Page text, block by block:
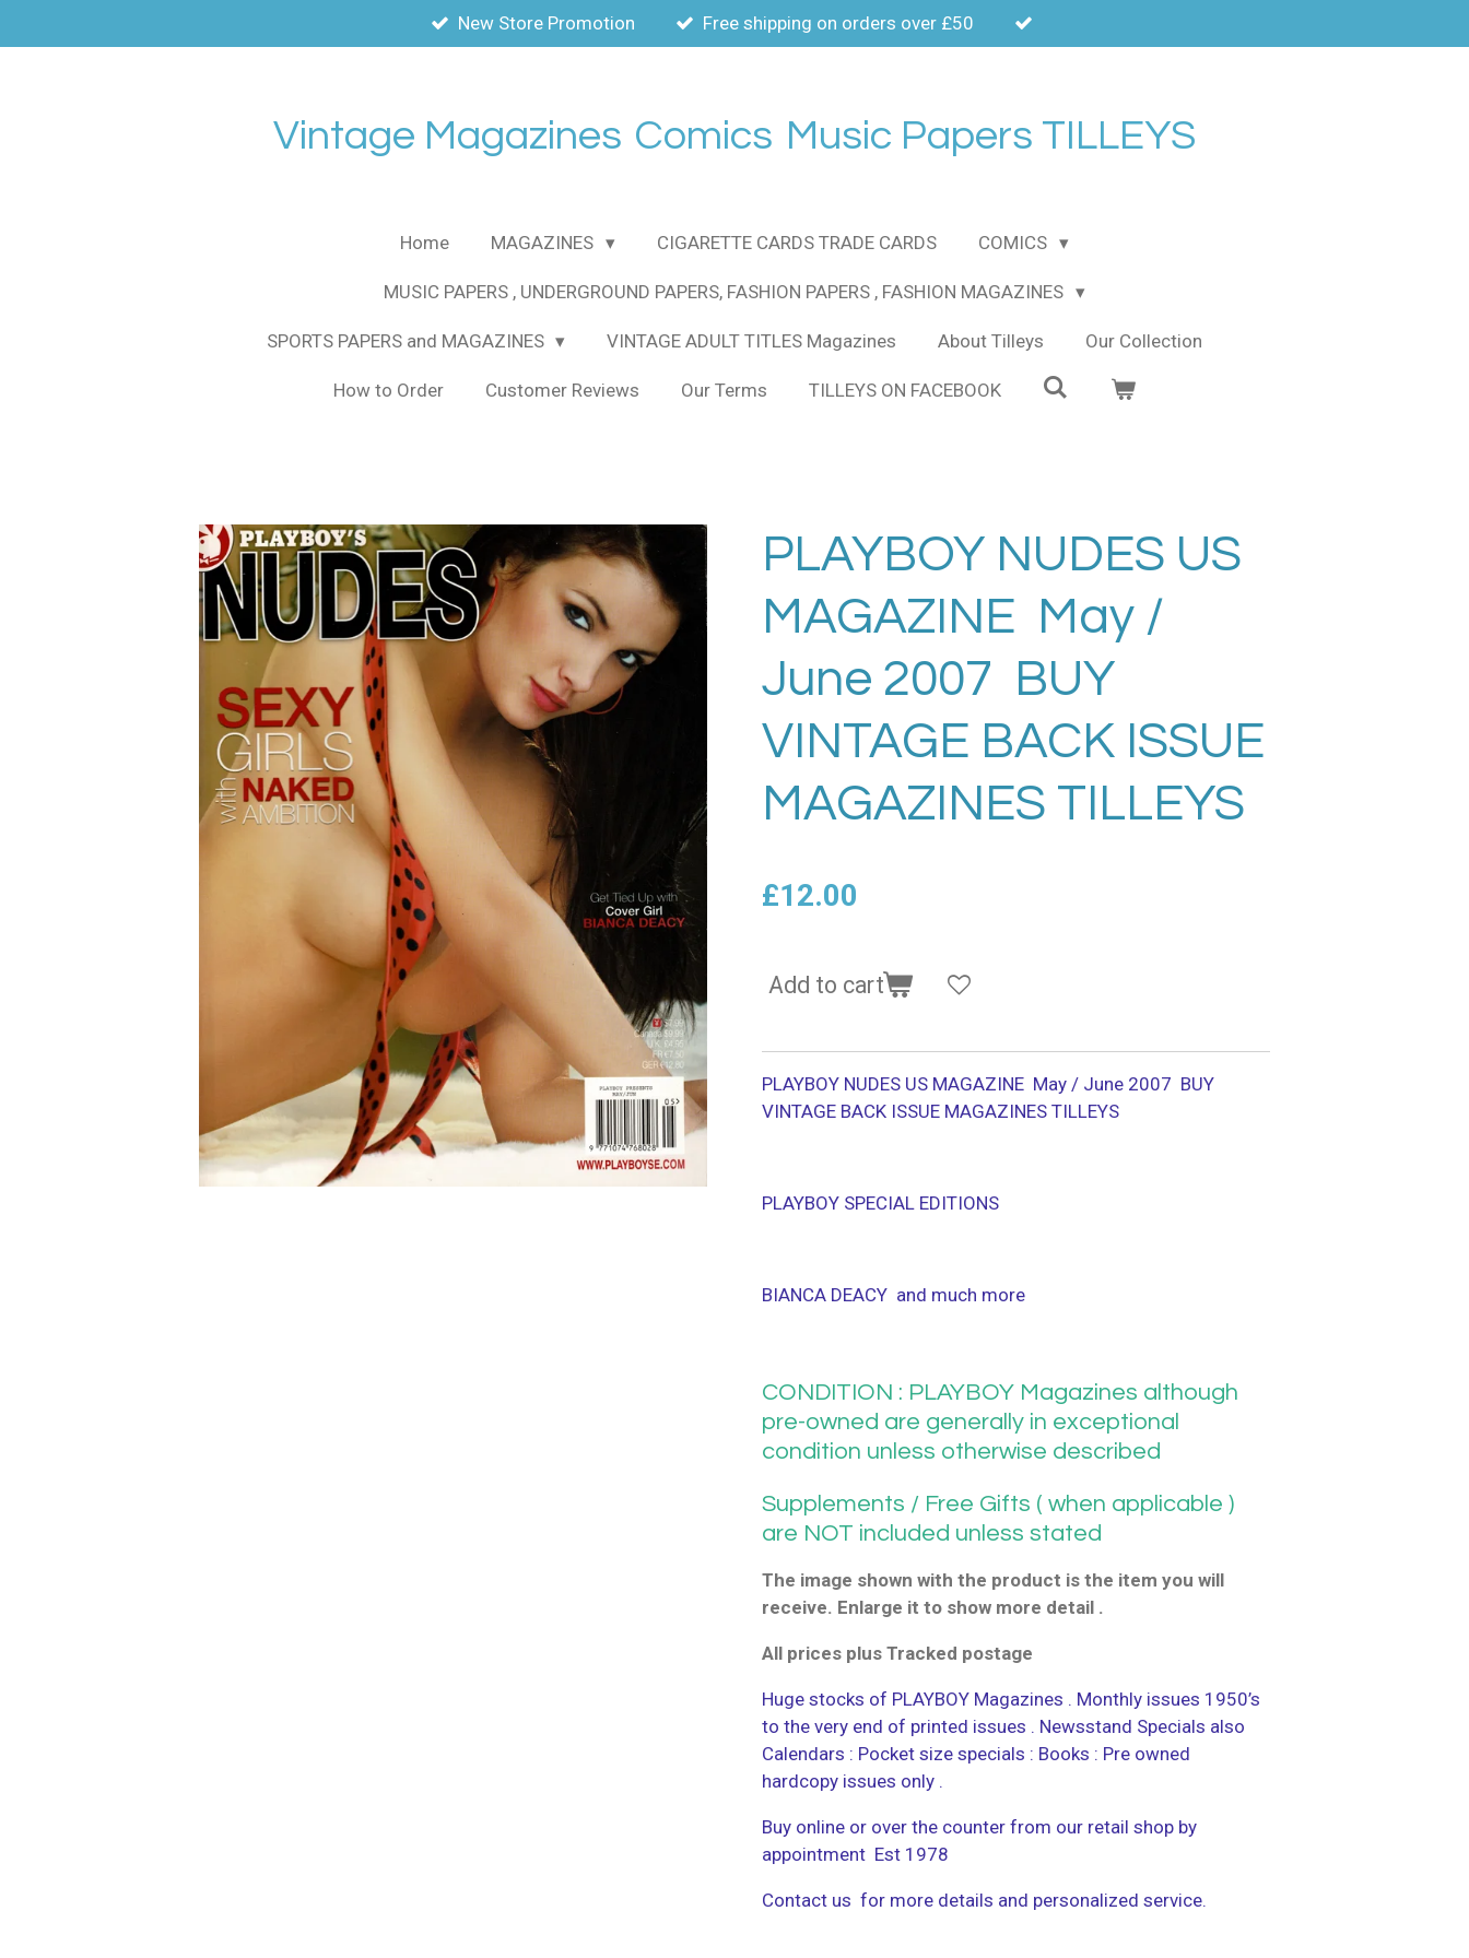
to
New Store Promotion Free shipping on orders over £50
Vintage Magazines Comics Music Papers TILLEYS
Home MAGAZINES CIGARETTE CARDS TRADE CARDS COMICS
MUSIC PAPERS , UNDERGROUND PAPERS, FASHION PAPERS , FASHION MAGAZINES
SPORTS PAPERS and MAGAZINES VINTAGE ADULT TITLES Magazines About Tilleys Our Collection
How to Order Customer Reviews Our Terms TILLEYS ON FACEBOOK
PLAYBOY NUDES US
MAGAZINE May /
June 2007 BUY
VINTAGE BACK ISSUE
MAGAZINES TILLEYS
£12.00
Add to cart
PLAYBOY NUDES US MAGAZINE May / June 2007 BUY
VINTAGE BACK ISSUE MAGAZINES TILLEYS
PLAYBOY SPECIAL EDITIONS
BIANCA DEACY and much more
CONDITION : PLAYBOY Magazines although
pre-owned are generally in exceptional
condition unless otherwise described
Supplements / Free Gifts ( when applicable )
are NOT included unless stated
The image shown with the product is the item you will
receive. Enlarge it to show more detail .
All prices plus Tracked postage
Huge stocks of PLAYBOY Magazines . Monthly issues 1950’s
to the very end of printed issues . Newsstand Specials also
Calendars : Pocket size specials : Books : Pre owned
hardcopy issues only .
Buy online or over the counter from our retail shop by
appointment Est 1978
Contact us for more details and personalized service.